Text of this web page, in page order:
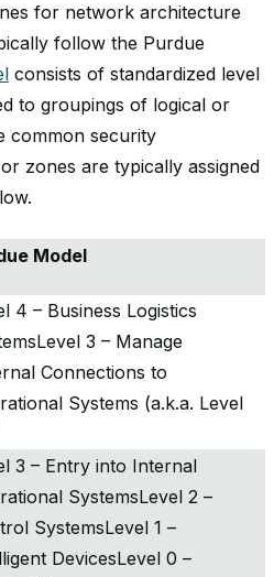
for network architecture
follow the Purdue
consists of standardized level
to groupings of logical or
common security
zones are typically assigned
Model
4 – Business Logistics
3 – Manage
Connections to
Systems (a.k.a. Level
3 – Entry into Internal
SystemsLevel 2 –
SystemsLevel 1 –
DevicesLevel 0 –